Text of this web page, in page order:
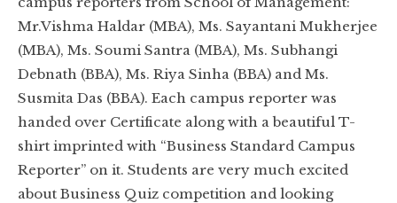
Mr.Vishma Haldar (MBA), Ms. Sayantani Mukherjee
(MBA), Ms. Soumi Santra (MBA), Ms. Subhangi
Debnath (BBA), Ms. Riya Sinha (BBA) and Ms.
Susmita Das (BBA). Each campus reporter was
handed over Certificate along with a beautiful T-
shirt imprinted with “Business Standard Campus
Reporter” on it. Students are very much excited
about Business Quiz competition and looking